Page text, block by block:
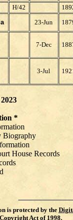
H/42
23-Jun
7-Dec
3-Jul
*
Biography
House Records
is protected by the
Copyright Act of 1998.